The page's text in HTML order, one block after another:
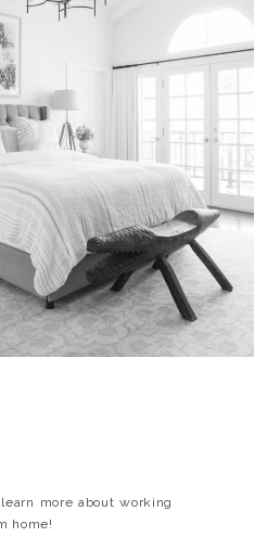
SEARCH
learn more about working
home!